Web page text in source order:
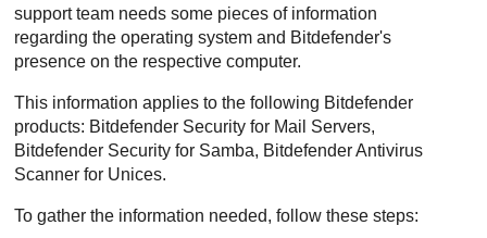
support team needs some pieces of information
regarding the operating system and Bitdefender's
presence on the respective computer.
This information applies to the following Bitdefender
products: Bitdefender Security for Mail Servers,
Bitdefender Security for Samba, Bitdefender Antivirus
Scanner for Unices.
To gather the information needed, follow these steps: